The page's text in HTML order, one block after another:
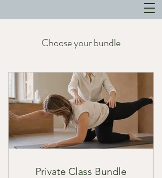
Choose your bundle
Private Class Bundle